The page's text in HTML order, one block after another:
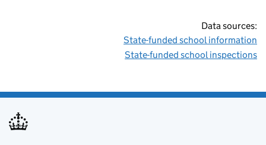
Data sources:
State-funded school information
State-funded school inspections